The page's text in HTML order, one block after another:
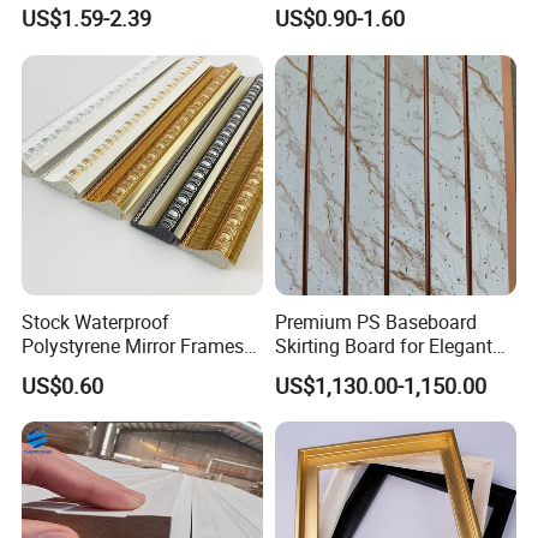
Battens are used for solid wall
insulation. Regularly spaced battens
between them filled with insulation,
and plasterboard or drywall screwed to
the battens.
Decoration Cornices Oak
Wood Decorative Material
US$1.59-2.39
Lines
US$0.90-1.60
Stock Waterproof
Polystyrene Mirror Frames
Molding Plastic Picture
Frame Moulding
US$0.60
Premium PS Baseboard
Skirting Board for Elegant
Interiors
US$1,130.00-1,150.00